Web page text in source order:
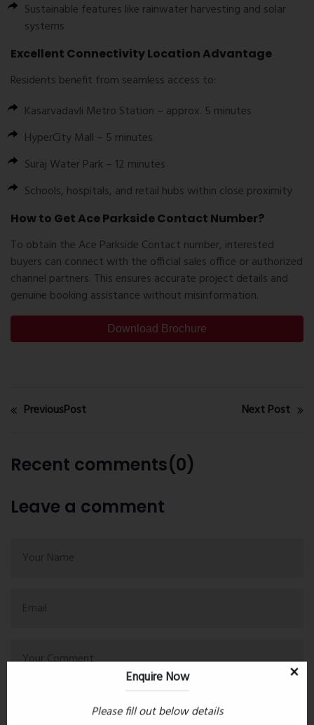
Sustainable features like rainwater harvesting and solar
systems
Excellent Connectivity Location Advantage
Residents benefit from seamless access to:
Kasarvadavli Metro Station – approx. 5 minutes
HyperCity Mall – 5 minutes
Suraj Water Park – 12 minutes
Schools, hospitals, and retail hubs within close proximity
How to Get Ace Parkside Contact Number?
To obtain the Ace Parkside Contact number, interested
buyers can connect with the official sales office or authorized
channel partners. This ensures accurate project details and
genuine booking assistance without misinformation.
Download Brochure
PreviousPost Next Post
Recent comments(0)
Leave a comment
Enquire Now
Please fill out below details